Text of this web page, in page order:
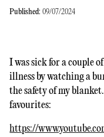
Published:09/07/2024
I was sick for a couple
illness by watching a
the safety of my
favourites:
https://